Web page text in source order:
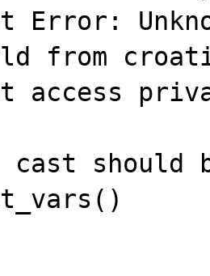
Error:
from
access
should